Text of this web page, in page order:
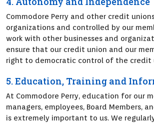
Commodore Perry and other credit
organizations and controlled by our
work with other businesses and
ensure that our credit union and our
right to democratic control of the credit
5. Education, Training and
At Commodore Perry, education for our
managers, employees, Board Members,
is extremely important to us. We